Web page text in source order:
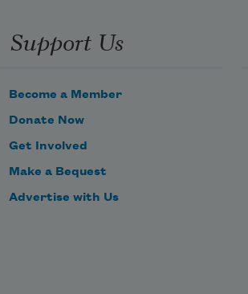
Support Us
Become a Member
Donate Now
Get Involved
Make a Bequest
Advertise with Us